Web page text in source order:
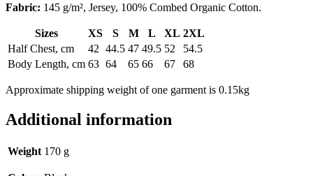
Fabric: 145 g/m², Jersey, 100% Combed Organic Cotton.
Sizes XS S M L XL 2XL
Half Chest, cm
42 44.5 47 49.5 52
54.5
Body Length, cm 63 64 65 66 67 68
Approximate shipping weight of one garment is 0.15kg
Additional information
Weight 170 g